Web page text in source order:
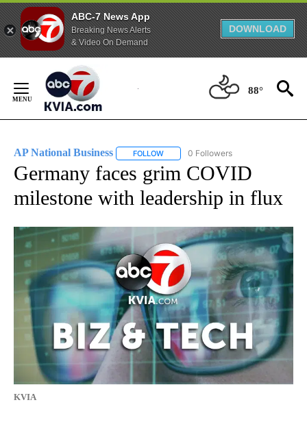
ABC-7 News App
Breaking News Alerts
& Video On Demand
DOWNLOAD
Content
88°
AP National Business FOLLOW FOLLOW "AP NATIONAL BUSINESS"
0 Followers
Germany faces grim COVID
milestone with leadership in flux
KVIA